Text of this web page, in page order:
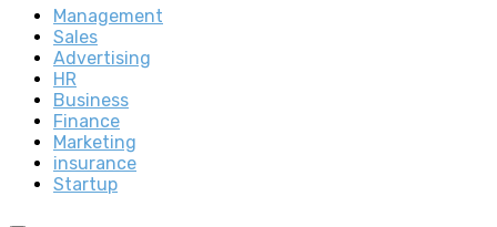
Management
Sales
Advertising
HR
Business
Finance
Marketing
insurance
Startup